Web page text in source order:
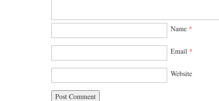
Name *
Email *
Website